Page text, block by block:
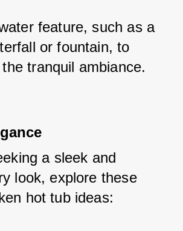
feature, such as a
or fountain, to
tranquil ambiance.
a sleek and
look, explore these
hot tub ideas: